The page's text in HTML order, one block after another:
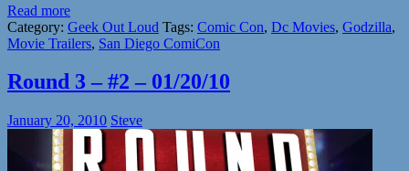
Read more
Category: Geek Out Loud Tags: Comic Con, Dc Movies, Godzilla,
Movie Trailers, San Diego ComiCon
Round 3 – #2 – 01/20/10
January 20, 2010 Steve